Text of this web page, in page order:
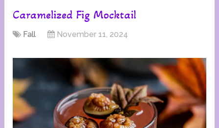
Caramelized Fig Mocktail
Fall November 11, 2024